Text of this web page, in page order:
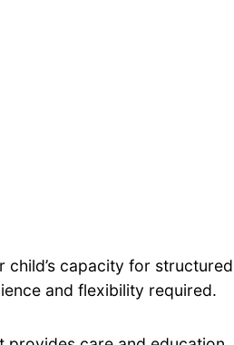
capacity for structured
and flexibility required.